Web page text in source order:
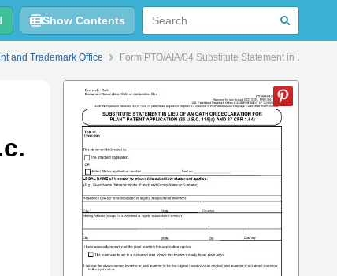
Show Contents
and Trademark Office Form PTO/AIA/04 Substitute Statement in Lieu of